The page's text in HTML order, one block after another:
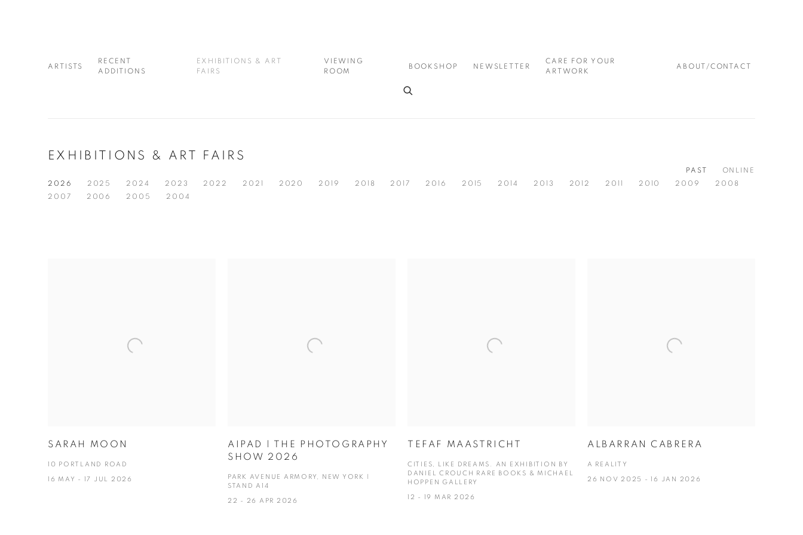
ARTISTS
RECENT
ADDITIONS
EXHIBITIONS & ART
FAIRS
VIEWING
ROOM
BOOKSHOP NEWSLETTER
CARE FOR YOUR
ARTWORK
ABOUT/CONTACT
EXHIBITIONS & ART FAIRS
PAST
ONLINE
2026
2025 2024 2023 2022 2021 2020 2019 2018 2017 2016 2015 2014 2013 2012 2011 2010 2009
2008
2007
2006 2005 2004
SARAH MOON
10 PORTLAND ROAD
16 MAY - 17 JUL 2026
AIPAD | THE PHOTOGRAPHY
SHOW 2026
PARK AVENUE ARMORY, NEW YORK |
STAND A14
22 - 26 APR 2026
TEFAF MAASTRICHT
CITIES, LIKE DREAMS. AN EXHIBITION BY
DANIEL CROUCH RARE BOOKS & MICHAEL
HOPPEN GALLERY
12 - 19 MAR 2026
ALBARRAN CABRERA
A REALITY
26 NOV 2025 - 16 JAN 2026